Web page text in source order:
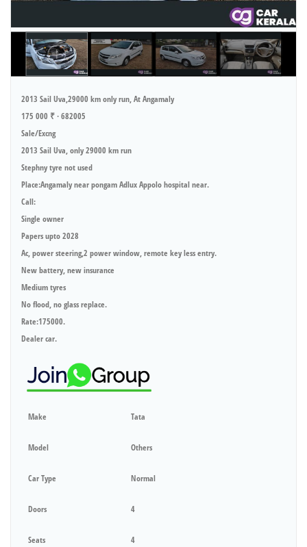
2013 Sail Uva,29000 km only run, At Angamaly
175 000 ₹ · 682005
Sale/Excng
2013 Sail Uva, only 29000 km run
Stephny tyre not used
Place:Angamaly near pongam Adlux Appolo hospital near.
Call:
Single owner
Papers upto 2028
Ac, power steering,2 power window, remote key less entry.
New battery, new insurance
Medium tyres
No flood, no glass replace.
Rate:175000.
Dealer car.
Make Tata
Model Others
Car Type Normal
Doors 4
Seats 4